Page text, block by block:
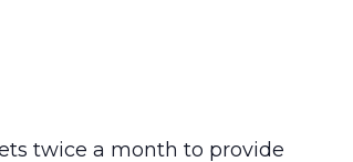
twice a month to provide